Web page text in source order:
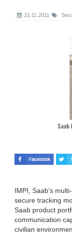
21.11.2011
Saab
IMPI, Saab’s
secure tracking
Saab product
communication
civilian